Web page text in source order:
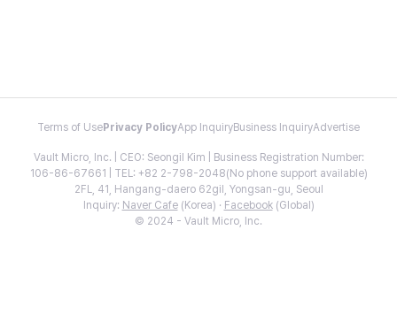
Terms of Use Privacy PolicyApp InquiryBusiness InquiryAdvertise
Vault Micro, Inc. | CEO: Seongil Kim | Business Registration Number:
106-86-67661 | TEL: +82 2-798-2048(No phone support available)
2FL, 41, Hangang-daero 62gil, Yongsan-gu, Seoul
Inquiry: Naver Cafe(Korea) · Facebook(Global)
© 2024 - Vault Micro, Inc.